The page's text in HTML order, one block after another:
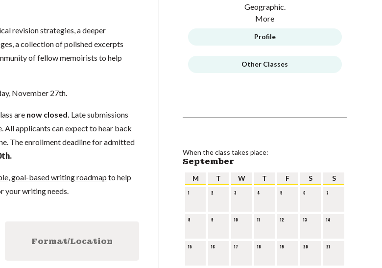
revision strategies, a deeper
a collection of polished excerpts
of fellow memoirists to help
November 27th.
are now closed. Late submissions
All applicants can expect to hear back
The enrollment deadline for admitted
goal-based writing roadmap to help
your writing needs.
Format/Location
Geographic.
More
Profile
Other Classes
When the class takes place:
September
M T W T F S S
1 2 3 4 5 6 7
8 9 10 11 12 13 14
15 16 17 18 19 20 21